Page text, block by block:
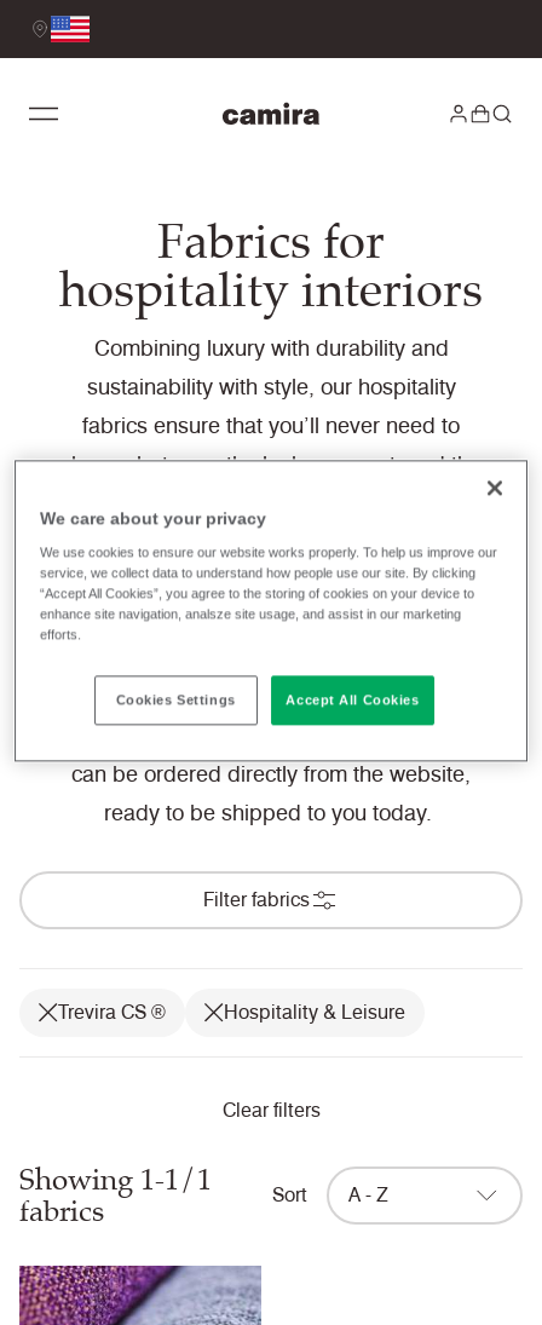
Fabrics for
hospitality interiors
Combining luxury with durability and
sustainability with style, our hospitality
fabrics ensure that you’ll never need to
choose between the look you want, and the
achieve the most stringent of flammability
standards and performance requirements,
our fabrics allow you to focus on creating a
can be ordered directly from the website,
ready to be shipped to you today.
Filter fabrics
Trevira CS ® Hospitality & Leisure
Clear filters
Showing 1-1/1
fabrics Sort A - Z
We care about your privacy
We use cookies to ensure our website works properly. To help us improve our
service, we collect data to understand how people use our site. By clicking
“Accept All Cookies”, you agree to the storing of cookies on your device to
enhance site navigation, analsze site usage, and assist in our marketing
efforts.
Cookies Settings Accept All Cookies